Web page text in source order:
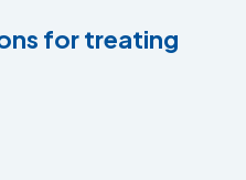
for treating